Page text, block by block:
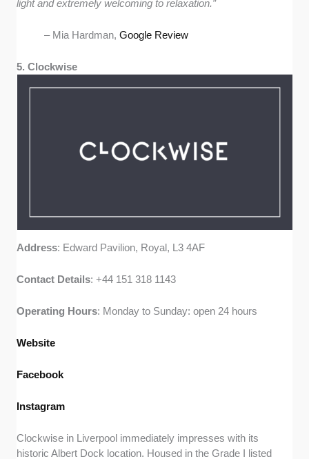
light and extremely welcoming to relaxation.”
– Mia Hardman,Google Review
5. Clockwise
Address: Edward Pavilion, Royal, L3 4AF
Contact Details: +44 151 318 1143
Operating Hours: Monday to Sunday: open 24 hours
Website
Facebook
Instagram
Clockwise in Liverpool immediately impresses with its
historic Albert Dock location. Housed in the Grade I listed